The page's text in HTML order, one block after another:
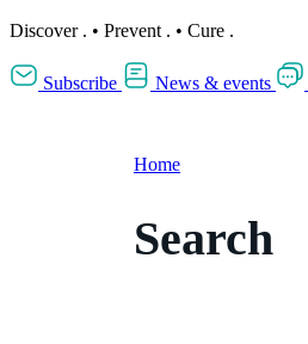
Discover . • Prevent . • Cure .
Subscribe News & events
Home
Search